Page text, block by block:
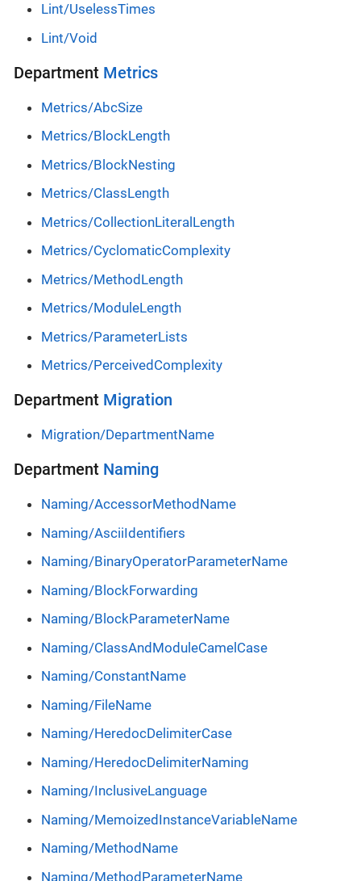
Lint/UselessTimes
Lint/Void
Department Metrics
Metrics/AbcSize
Metrics/BlockLength
Metrics/BlockNesting
Metrics/ClassLength
Metrics/CollectionLiteralLength
Metrics/CyclomaticComplexity
Metrics/MethodLength
Metrics/ModuleLength
Metrics/ParameterLists
Metrics/PerceivedComplexity
Department Migration
Migration/DepartmentName
Department Naming
Naming/AccessorMethodName
Naming/AsciiIdentifiers
Naming/BinaryOperatorParameterName
Naming/BlockForwarding
Naming/BlockParameterName
Naming/ClassAndModuleCamelCase
Naming/ConstantName
Naming/FileName
Naming/HeredocDelimiterCase
Naming/HeredocDelimiterNaming
Naming/InclusiveLanguage
Naming/MemoizedInstanceVariableName
Naming/MethodName
Naming/MethodParameterName